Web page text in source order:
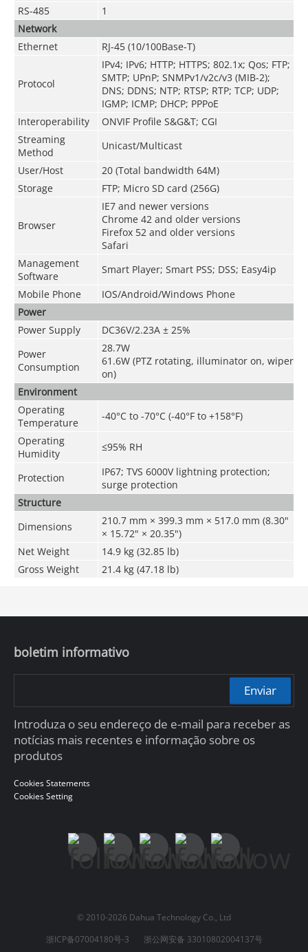
RS-485
1
Network
Ethernet
RJ-45 (10/100Base-T)
Protocol
IPv4; IPv6; HTTP; HTTPS; 802.1x; Qos; FTP;
SMTP; UPnP; SNMPv1/v2c/v3 (MIB-2);
DNS; DDNS; NTP; RTSP; RTP; TCP; UDP;
IGMP; ICMP; DHCP; PPPoE
Interoperability
ONVIF Profile S&G&T; CGI
Streaming
Method
Unicast/Multicast
User/Host
20 (Total bandwidth 64M)
Storage
FTP; Micro SD card (256G)
Browser
IE7 and newer versions
Chrome 42 and older versions
Firefox 52 and older versions
Safari
Management
Software
Smart Player; Smart PSS; DSS; Easy4ip
Mobile Phone
IOS/Android/Windows Phone
Power
Power Supply
DC36V/2.23A ± 25%
Power
Consumption
28.7W
61.6W (PTZ rotating, illuminator on, wiper
on)
Environment
Operating
Temperature
-40°C to -70°C (-40°F to +158°F)
Operating
Humidity
≤95% RH
Protection
IP67; TVS 6000V lightning protection;
surge protection
Structure
Dimensions
210.7 mm × 399.3 mm × 517.0 mm (8.30"
× 15.72" × 20.35")
Net Weight
14.9 kg (32.85 lb)
Gross Weight
21.4 kg (47.18 lb)
boletim informativo
Enviar
Introduza o seu endereço de e-mail para receber as
notícias mais recentes e informação sobre os
produtos
Cookies Statements
Cookies Setting
© 2010-2026 Dahua Technology Co., Ltd
浙ICP备07004180号-3
浙公网安备 33010802004137号